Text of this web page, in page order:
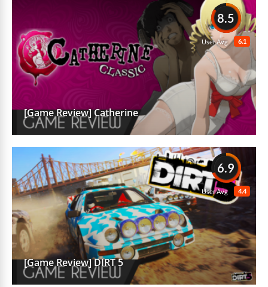
8.5
6.1
User Avg
[Game Review] Catherine
6.9
4.4
User Avg
[Game Review] DIRT 5